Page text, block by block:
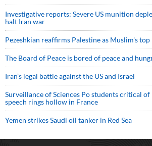
Investigative reports: Severe US munition
halt Iran war
Pezeshkian reaffirms Palestine as Muslim's
The Board of Peace is bored of peace and
Iran’s legal battle against the US and Israel
Surveillance of Sciences Po students critical of
speech rings hollow in France
Yemen strikes Saudi oil tanker in Red Sea